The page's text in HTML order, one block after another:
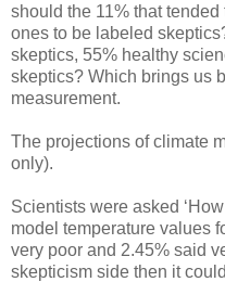
should the 11% that
ones to be labeled
skeptics, 55% healthy
skeptics? Which brings us
measurement.
The projections of climate
only).
Scientists were asked
model temperature values
very poor and 2.45% said
skepticism side then it